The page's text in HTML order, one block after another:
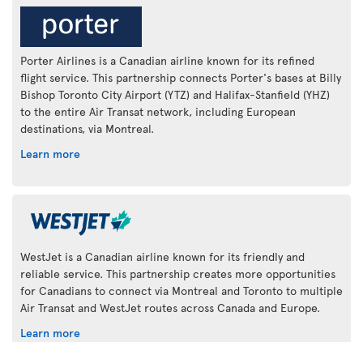
Porter Airlines is a Canadian airline known for its refined
flight service. This partnership connects Porter's bases at Billy
Bishop Toronto City Airport (YTZ) and Halifax-Stanfield (YHZ)
to the entire Air Transat network, including European
destinations, via Montreal.
Learn more
WestJet is a Canadian airline known for its friendly and
reliable service. This partnership creates more opportunities
for Canadians to connect via Montreal and Toronto to multiple
Air Transat and WestJet routes across Canada and Europe.
Learn more